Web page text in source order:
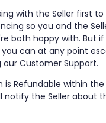
with the Seller first
so you and the
both happy with. But
can at any point
Customer Support.
Refundable within the
notify the Seller about